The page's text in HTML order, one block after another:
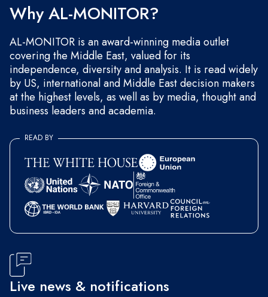
Why AL-MONITOR?
AL-MONITOR is an award-winning media outlet
covering the Middle East, valued for its
independence, diversity and analysis. It is read widely
by US, international and Middle East decision makers
at the highest levels, as well as by media, thought and
business leaders and academia.
READ BY
Live news & notifications